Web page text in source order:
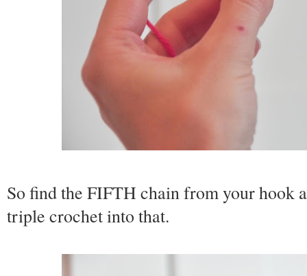
So find the FIFTH chain from your hook
triple crochet into that.